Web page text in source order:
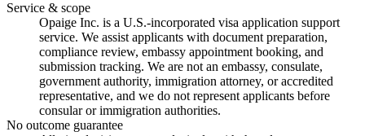
Service & scope
Opaige Inc. is a U.S.-incorporated visa application support
service. We assist applicants with document preparation,
compliance review, embassy appointment booking, and
submission tracking. We are not an embassy, consulate,
government authority, immigration attorney, or accredited
representative, and we do not represent applicants before
consular or immigration authorities.
No outcome guarantee